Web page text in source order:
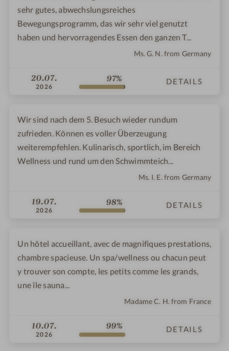
sehr gutes, abwechslungsreiches
Bewegungsprogramm, das wir sehr viel genutzt
haben und hervorragendes Essen den ganzen T...
Ms. G. N. from Germany
20.07.
2026
97% DETAILS
Wir sind nach dem 5. Besuch wieder rundum
zufrieden. Können es voller Überzeugung
weiterempfehlen. Kulinarisch, sportlich, im Bereich
Wellness und rund um den Schwimmteich...
Ms. I. E. from Germany
19.07.
2026
98% DETAILS
Un hôtel accueillant, avec de magnifiques prestations,
chambre spacieuse. Un spa/wellness ou chacun peut
y trouver son compte, les petits comme les grands,
une île sauna...
Madame C. H. from France
10.07.
2026
99% DETAILS